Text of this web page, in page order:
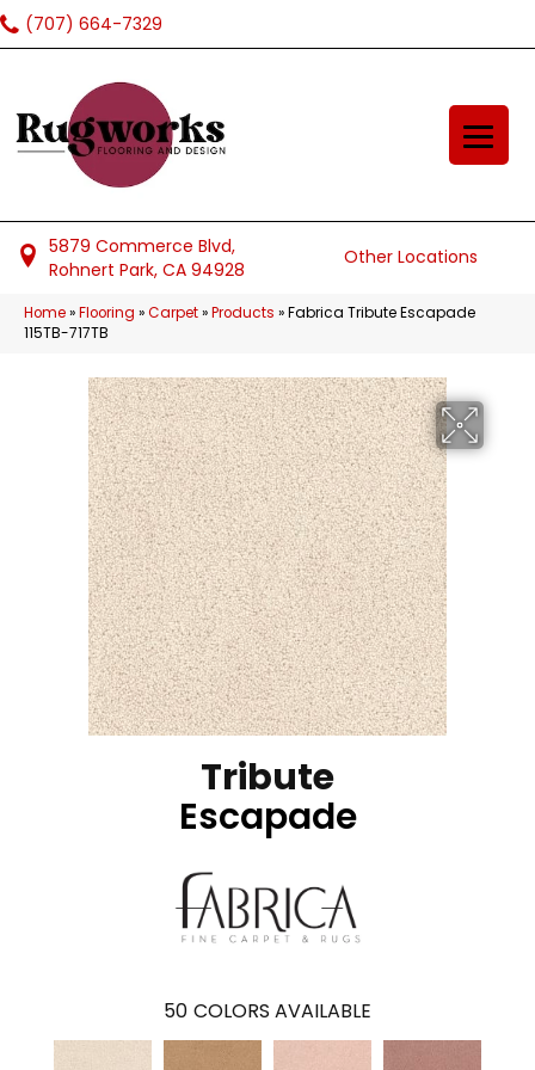
(707) 664-7329
5879 Commerce Blvd,
Rohnert Park, CA 94928
Other Locations
Home»Flooring »Carpet»Products »Fabrica Tribute Escapade
115TB-717TB
Tribute
Escapade
50 COLORS AVAILABLE